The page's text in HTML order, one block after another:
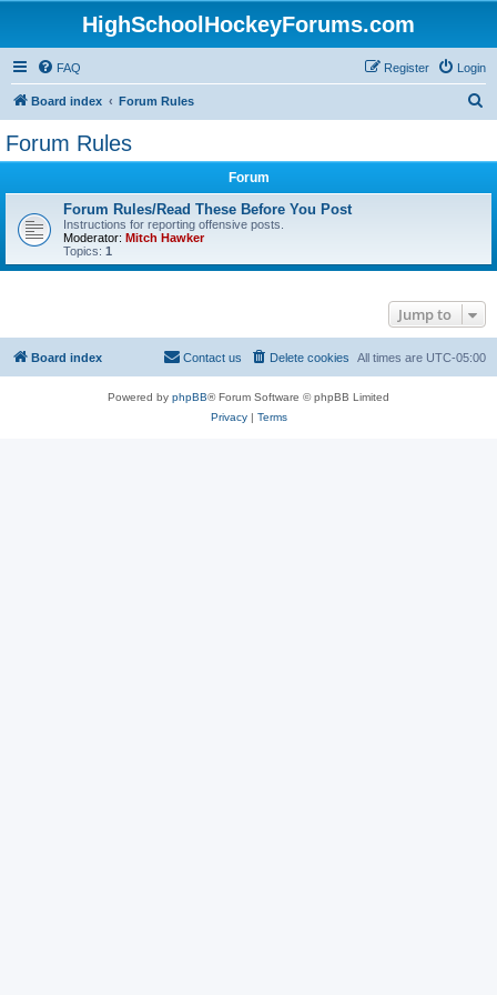
HighSchoolHockeyForums.com
FAQ Login
Register
Board index Forum Rules
Forum Rules
Forum
Forum Rules/Read These Before You Post
Instructions for reporting offensive posts.
Moderator: Mitch Hawker
Topics: 1
Jump to
Board index All times are UTC-05:00
Delete cookies
Contact us
Powered by phpBB® Forum Software © phpBB Limited
Privacy| Terms